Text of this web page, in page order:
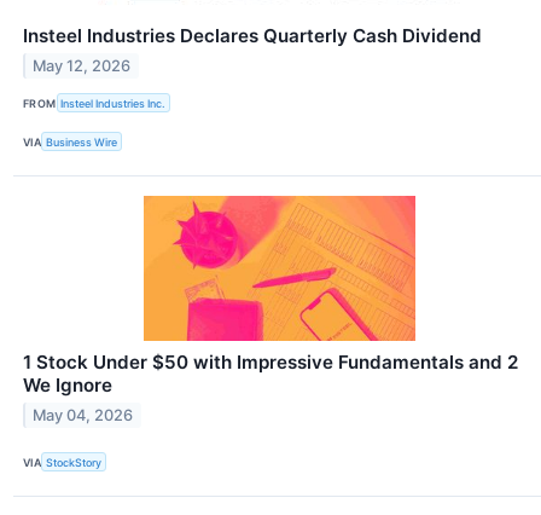
Insteel Industries Declares Quarterly Cash Dividend
May 12, 2026
FROM Insteel Industries Inc.
VIA Business Wire
1 Stock Under $50 with Impressive Fundamentals and 2
We Ignore
May 04, 2026
VIA StockStory